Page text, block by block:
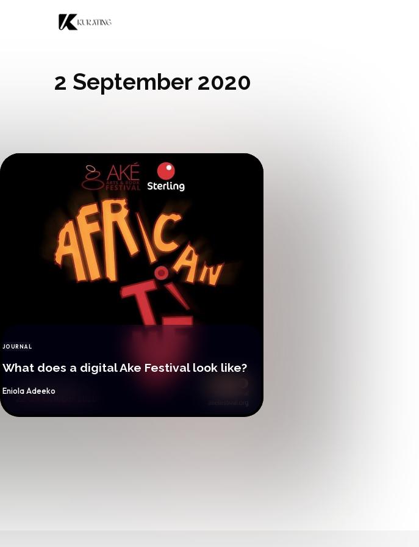
2 September 2020
CATEGORY
JOURNAL
What does a digital Ake Festival look like?
By
Eniola Adeeko